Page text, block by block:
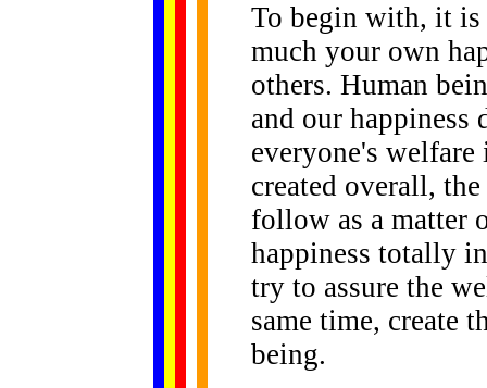
To begin with, it is
much your own
others. Human
and our happiness
everyone's welfare
created overall,
follow as a matter
happiness totally
try to assure the
same time, create
being.